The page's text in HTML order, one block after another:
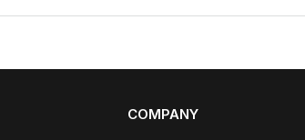
COMPANY